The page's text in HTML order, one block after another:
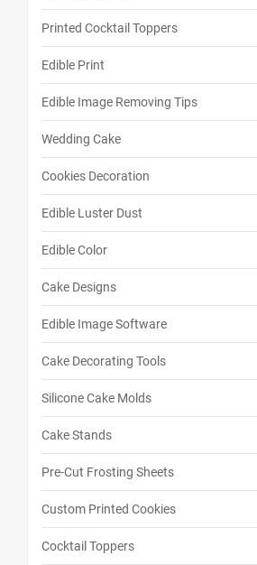
Printed Cocktail Toppers
Edible Print
Edible Image Removing Tips
Wedding Cake
Cookies Decoration
Edible Luster Dust
Edible Color
Cake Designs
Edible Image Software
Cake Decorating Tools
Silicone Cake Molds
Cake Stands
Pre-Cut Frosting Sheets
Custom Printed Cookies
Cocktail Toppers